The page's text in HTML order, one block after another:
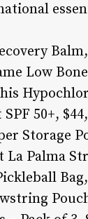
Low
50+, $44,
Storage
La Palma